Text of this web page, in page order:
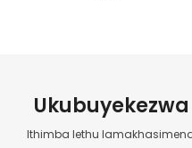
Ithimba lethu